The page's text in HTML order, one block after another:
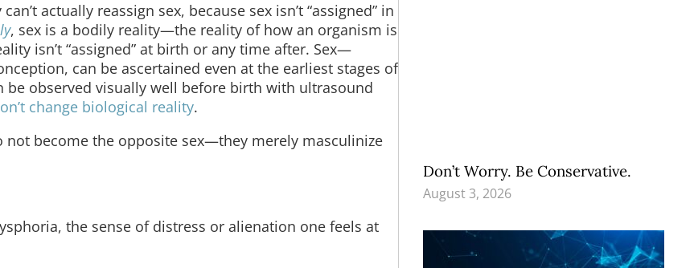
actually reassign sex, because sex isn’t “assigned” in
, sex is a bodily reality—the reality of how an organism is
isn’t “assigned” at birth or any time after. Sex—
can be ascertained even at the earliest stages of
observed visually well before birth with ultrasound
change biological reality.
become the opposite sex—they merely masculinize
the sense of distress or alienation one feels at
Don’t Worry. Be Conservative.
August 3, 2026